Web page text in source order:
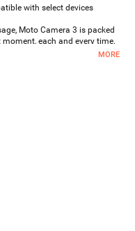
with select devices
Moto Camera 3 is packed
each and every time.
MORE